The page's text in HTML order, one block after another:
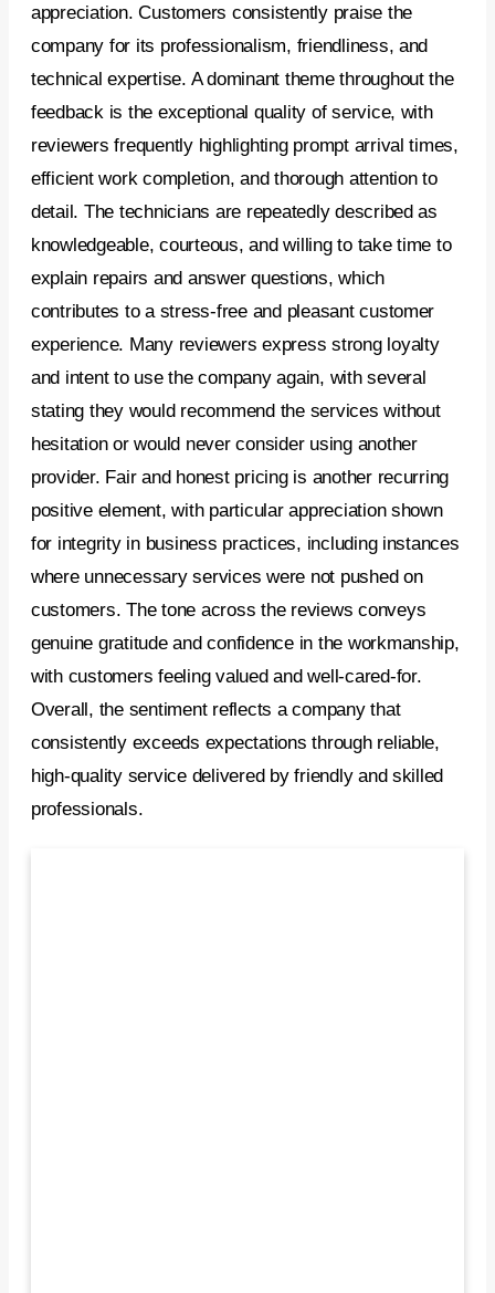
appreciation. Customers consistently praise the
company for its professionalism, friendliness, and
technical expertise. A dominant theme throughout the
feedback is the exceptional quality of service, with
reviewers frequently highlighting prompt arrival times,
efficient work completion, and thorough attention to
detail. The technicians are repeatedly described as
knowledgeable, courteous, and willing to take time to
explain repairs and answer questions, which
contributes to a stress-free and pleasant customer
experience. Many reviewers express strong loyalty
and intent to use the company again, with several
stating they would recommend the services without
hesitation or would never consider using another
provider. Fair and honest pricing is another recurring
positive element, with particular appreciation shown
for integrity in business practices, including instances
where unnecessary services were not pushed on
customers. The tone across the reviews conveys
genuine gratitude and confidence in the workmanship,
with customers feeling valued and well-cared-for.
Overall, the sentiment reflects a company that
consistently exceeds expectations through reliable,
high-quality service delivered by friendly and skilled
professionals.